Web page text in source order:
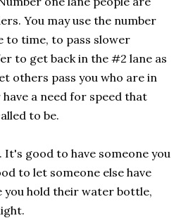
You may use the number
to time, to pass slower
to get back in the #2 lane as
others pass you who are in
a need for speed that
to be.
It's good to have someone you
to let someone else have
you hold their water bottle,